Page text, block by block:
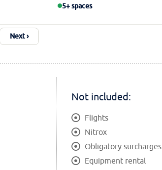
5+ spaces
Next ›
Not included:
Flights
Nitrox
Obligatory surcharges
Equipment rental